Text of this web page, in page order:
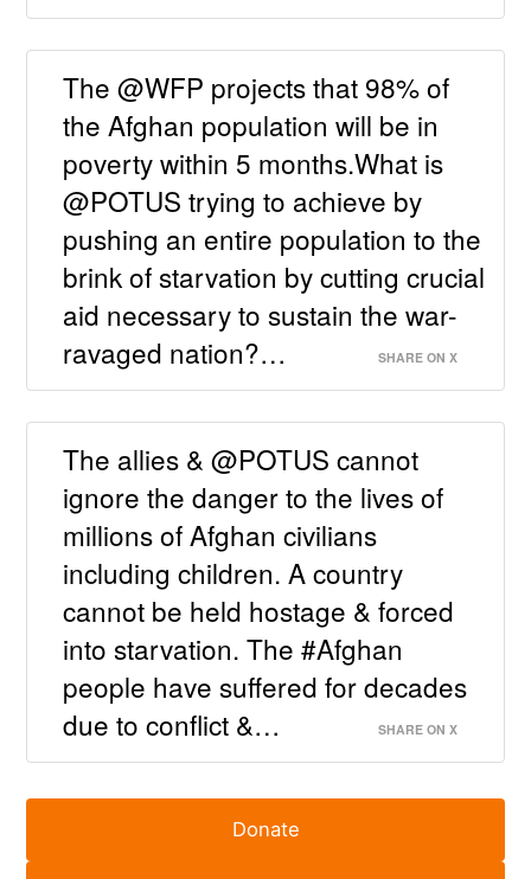
The @WFP projects that 98% of
the Afghan population will be in
poverty within 5 months.What is
@POTUS trying to achieve by
pushing an entire population to the
brink of starvation by cutting crucial
aid necessary to sustain the war-
ravaged nation?…
SHARE ON X
The allies & @POTUS cannot
ignore the danger to the lives of
millions of Afghan civilians
including children. A country
cannot be held hostage & forced
into starvation. The #Afghan
people have suffered for decades
due to conflict &…
SHARE ON X
Donate